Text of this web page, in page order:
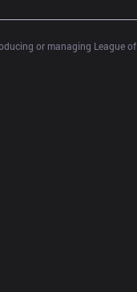
or managing League of